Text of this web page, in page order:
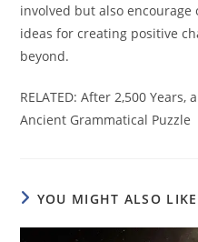
involved but also
ideas for creating positive
beyond.
RELATED: After 2,500 Years,
Ancient Grammatical Puzzle
YOU MIGHT ALSO LIKE